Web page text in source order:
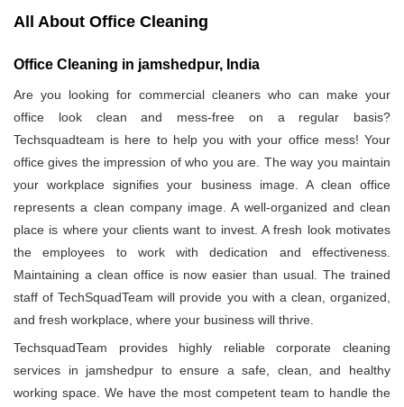
All About Office Cleaning
Office Cleaning in jamshedpur, India
Are you looking for commercial cleaners who can make your
office look clean and mess-free on a regular basis?
Techsquadteam is here to help you with your office mess! Your
office gives the impression of who you are. The way you maintain
your workplace signifies your business image. A clean office
represents a clean company image. A well-organized and clean
place is where your clients want to invest. A fresh look motivates
the employees to work with dedication and effectiveness.
Maintaining a clean office is now easier than usual. The trained
staff of TechSquadTeam will provide you with a clean, organized,
and fresh workplace, where your business will thrive.
TechsquadTeam provides highly reliable corporate cleaning
services in jamshedpur to ensure a safe, clean, and healthy
working space. We have the most competent team to handle the